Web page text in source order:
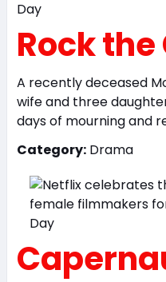
Rock
A recently deceased
wife and three
days of mourning and
Category:Drama